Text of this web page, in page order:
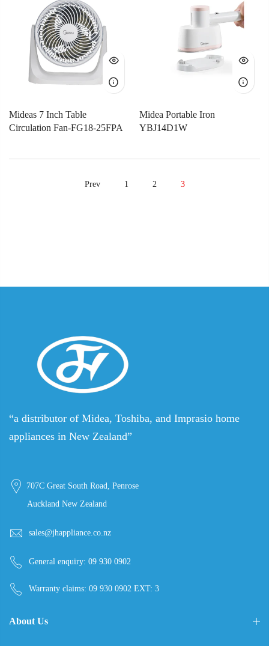
Mideas 7 Inch Table
Circulation Fan-FG18-25FPA
Midea Portable Iron
YBJ14D1W
Prev 1 2 3
“a distributor of Midea, Toshiba, and Imprasio home
appliances in New Zealand”
707C Great South Road, Penrose
Auckland New Zealand
sales@jhappliance.co.nz
General enquiry: 09 930 0902
Warranty claims: 09 930 0902 EXT: 3
About Us